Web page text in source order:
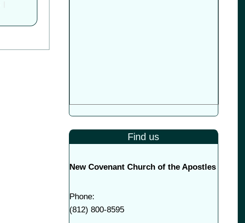
Find us
New Covenant Church of the Apostles
Phone:
(812) 800-8595